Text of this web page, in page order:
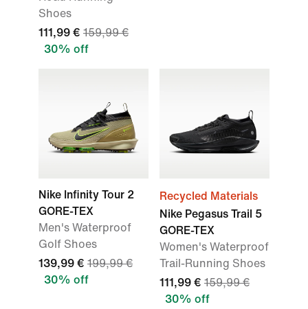
Shoes
111,99 € 159,99 €
30% off
Nike Infinity Tour 2
GORE-TEX
Men's Waterproof
Golf Shoes
139,99 € 199,99 €
30% off
Recycled Materials
Nike Pegasus Trail 5
GORE-TEX
Women's Waterproof
Trail-Running Shoes
111,99 € 159,99 €
30% off